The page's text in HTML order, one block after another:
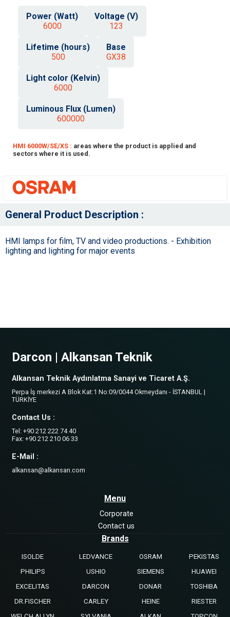
Power (Watt)
6000
Voltage (V)
123
Lifetime (hours)
500
Base
GX38
Light color (Kelvin)
6000
Luminous Flux (Lumen)
600000
HMI 6000W/SE/XS : areas where the product is applied and
sectors where it is used.
General Product Description :
HMI lamps for film, TV and video productions. - Exhibition
lighting and lighting for major events
Darcon | Alkansan Teknik
Alkansan Teknik Aydınlatma Sanayi ve Ticaret A.Ş.
Perpa İş merkezi A Blok Kat:1 No:09/0044 Okmeydanı - İSTANBUL |
TÜRKİYE
Contact Us :
Tel: +90 212 222 74 40
Fax: +90 212 210 06 33
E-Mail :
alkansan@alkansan.com
Menu
Corporate
Contact us
Brands
ISOLDE LEDVANCE OSRAM
PEKISTAS
PHILIPS
USHIO SIEMENS
HUAWEI
EXCELITAS
DARCON DONAR
TOSHIBA
DR.FISCHER
CARLEY HEINE
RIESTER